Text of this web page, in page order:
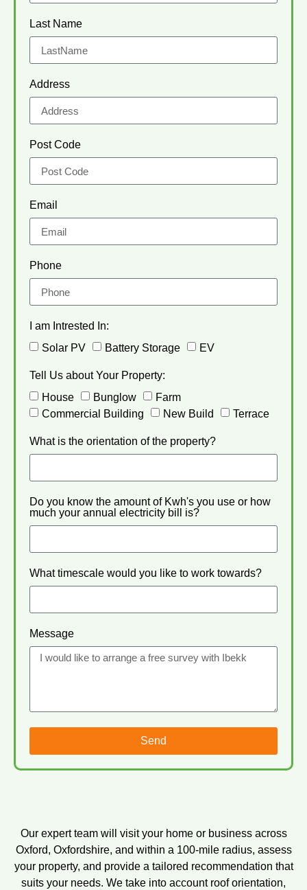
Last Name
Address
Post Code
Email
Phone
I am Intrested In:
Solar PV
Battery Storage EV
Tell Us about Your Property:
House
Bunglow
Farm
Commercial Building
New Build Terrace
What is the orientation of the property?
Do you know the amount of Kwh's you use or how
much your annual electricity bill is?
What timescale would you like to work towards?
Message
Send
Our expert team will visit your home or business across
Oxford, Oxfordshire, and within a 100-mile radius, assess
your property, and provide a tailored recommendation that
suits your needs. We take into account roof orientation,